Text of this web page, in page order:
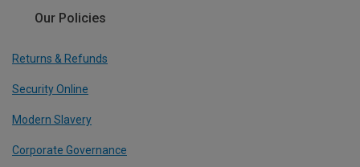
Our Policies
Returns & Refunds
Security Online
Modern Slavery
Corporate Governance